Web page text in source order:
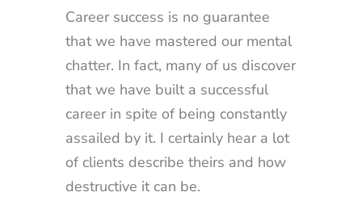
Career success is no guarantee
that we have mastered our mental
chatter. In fact, many of us discover
that we have built a successful
career in spite of being constantly
assailed by it. I certainly hear a lot
of clients describe theirs and how
destructive it can be.